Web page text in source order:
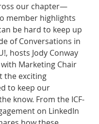
our chapter—
member highlights
be hard to keep up
of Conversations in
hosts Jody Conway
Marketing Chair
the exciting
to keep our
know. From the ICF-
on LinkedIn